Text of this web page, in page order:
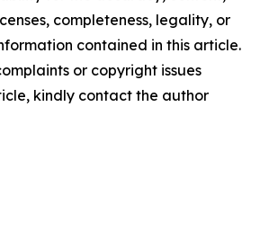
completeness, legality, or
contained in this article.
or copyright issues
kindly contact the author